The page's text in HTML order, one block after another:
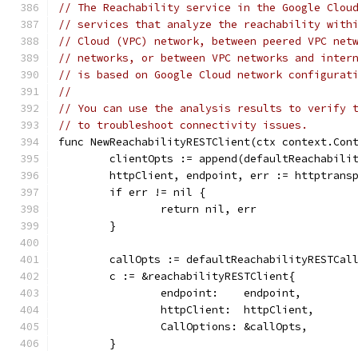
// The Reachability service in the Google Cloud
// services that analyze the reachability
// Cloud (VPC) network, between peered VPC
// networks, or between VPC networks and
// is based on Google Cloud network
//
// You can use the analysis results to verify
// to troubleshoot connectivity issues.
func NewReachabilityRESTClient(ctx
clientOpts :=
httpClient, endpoint, err :=
	if err != nil {
		return nil, err
	}
callOpts :=
	c := &reachabilityRESTClient{
		endpoint:    endpoint,
		httpClient:  httpClient,
		CallOptions: &callOpts,
	}